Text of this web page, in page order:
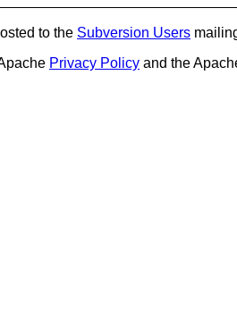
to the Subversion Users
Privacy Policy and the